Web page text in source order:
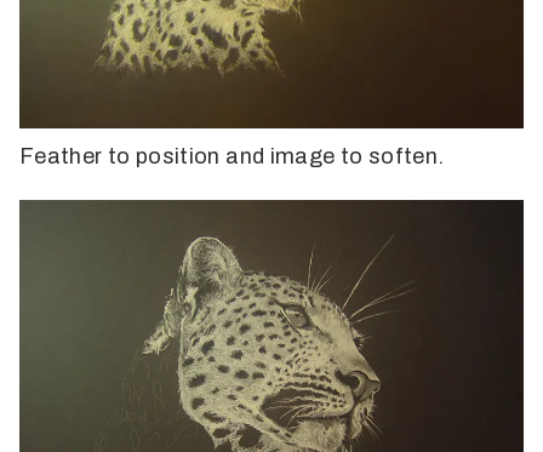
Feather to position and image to soften.